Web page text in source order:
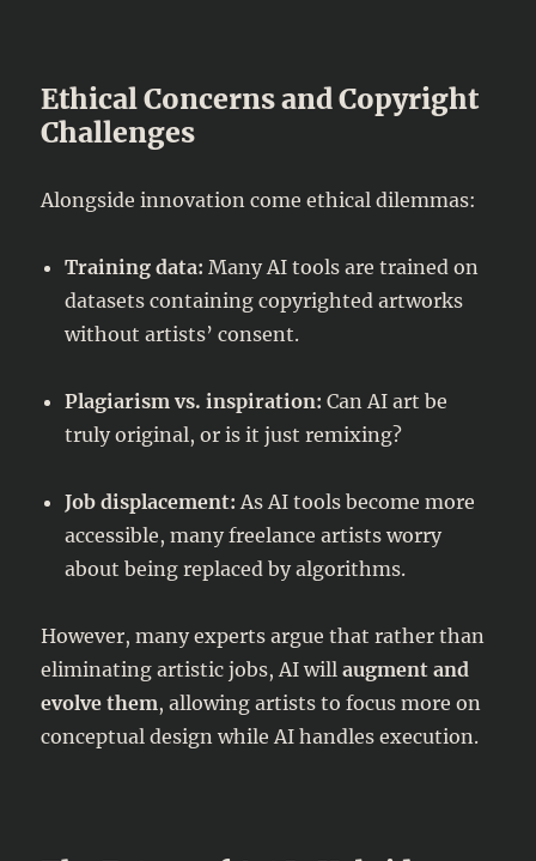
Ethical Concerns and Copyright
Challenges
Alongside innovation come ethical dilemmas:
Training data: Many AI tools are trained on
datasets containing copyrighted artworks
without artists’ consent.
Plagiarism vs. inspiration: Can AI art be
truly original, or is it just remixing?
Job displacement: As AI tools become more
accessible, many freelance artists worry
about being replaced by algorithms.
However, many experts argue that rather than
eliminating artistic jobs, AI willaugment and
evolve them, allowing artists to focus more on
conceptual design while AI handles execution.